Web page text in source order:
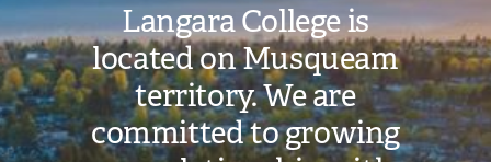
Langara College is
located on Musqueam
territory. We are
committed to growing